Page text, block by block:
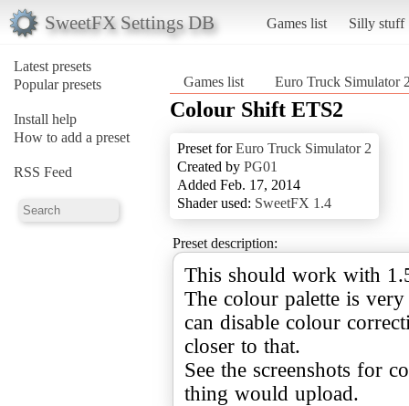
SweetFX Settings DB Games list Silly stuff
Latest presets
Popular presets
Install help
How to add a preset
RSS Feed
Games list Euro Truck Simulator
Colour Shift ETS2
Preset forEuro Truck Simulator 2
Created by PG01
Added Feb. 17, 2014
Shader used: SweetFX 1.4
Preset description:
This should work with
The colour palette is
can disable colour
closer to that.
See the screenshots for
thing would upload.